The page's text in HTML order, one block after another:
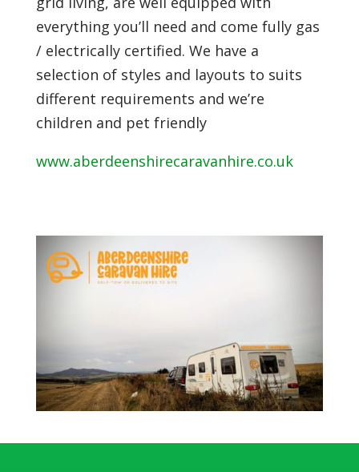
everything you’ll need and come fully gas
/ electrically certified. We have a
selection of styles and layouts to suits
different requirements and we’re
children and pet friendly
www.aberdeenshirecaravanhire.co.uk